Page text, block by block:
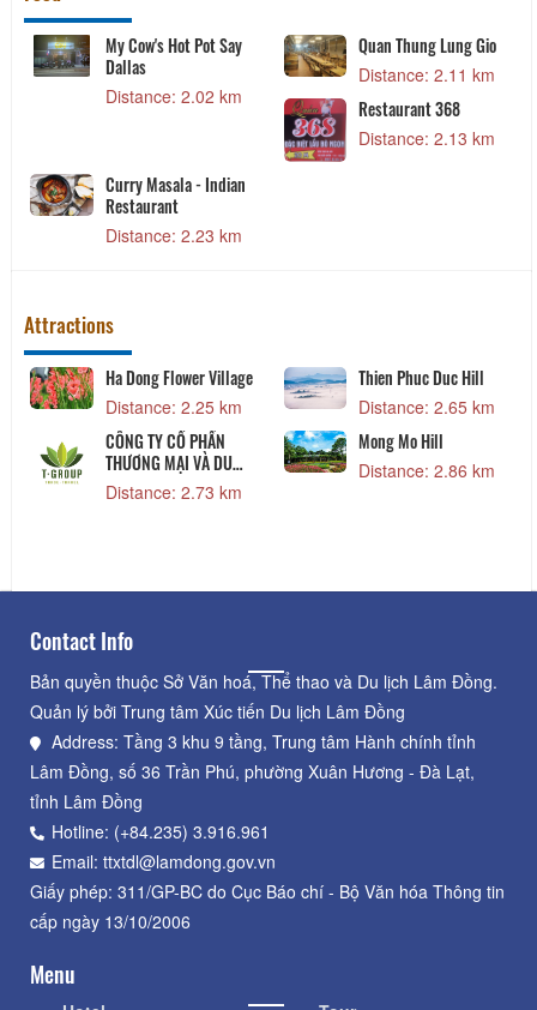
My Cow's Hot Pot Say
Dallas
Distance: 2.02 km
Quan Thung Lung Gio
Distance: 2.11 km
Restaurant 368
Distance: 2.13 km
Curry Masala - Indian
Restaurant
Distance: 2.23 km
Attractions
Ha Dong Flower Village
Distance: 2.25 km
Thien Phuc Duc Hill
Distance: 2.65 km
CÔNG TY CỔ PHẦN
THƯƠNG MẠI VÀ DU
LỊCH TGROUP
Distance: 2.73 km
Mong Mo Hill
Distance: 2.86 km
Contact Info
Bản quyền thuộc Sở Văn hoá, Thể thao và Du lịch Lâm Đồng.
Quản lý bởi Trung tâm Xúc tiến Du lịch Lâm Đồng
Address: Tầng 3 khu 9 tầng, Trung tâm Hành chính tỉnh
Lâm Đồng, số 36 Trần Phú, phường Xuân Hương - Đà Lạt,
tỉnh Lâm Đồng
Hotline: (+84.235) 3.916.961
Email: ttxtdl@lamdong.gov.vn
Giấy phép: 311/GP-BC do Cục Báo chí - Bộ Văn hóa Thông tin
cấp ngày 13/10/2006
Menu